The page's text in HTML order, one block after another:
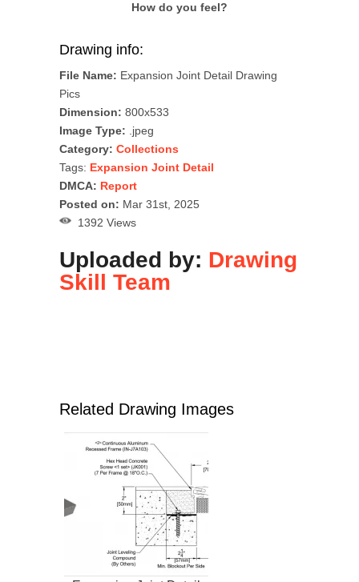
How do you feel?
Drawing info:
File Name: Expansion Joint Detail Drawing
Pics
Dimension: 800x533
Image Type: .jpeg
Category: Collections
Tags: Expansion Joint Detail
DMCA: Report
Posted on: Mar 31st, 2025
1392 Views
Uploaded by: Drawing
Skill Team
Related Drawing Images